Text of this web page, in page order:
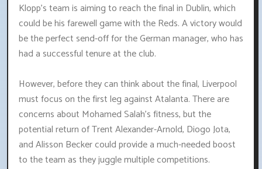
Klopp's team is aiming to reach the final in Dublin, which
could be his farewell game with the Reds. A victory would
be the perfect send-off for the German manager, who has
had a successful tenure at the club.
However, before they can think about the final, Liverpool
must focus on the first leg against Atalanta. There are
concerns about Mohamed Salah's fitness, but the
potential return of Trent Alexander-Arnold, Diogo Jota,
and Alisson Becker could provide a much-needed boost
to the team as they juggle multiple competitions.